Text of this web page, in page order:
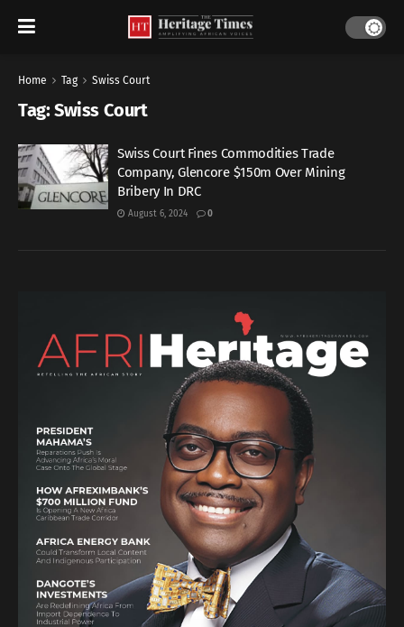
Home Tag Swiss Court
Tag:Swiss Court
Swiss Court Fines Commodities Trade
Company, Glencore $150m Over Mining
Bribery In DRC
August 6, 2024 0